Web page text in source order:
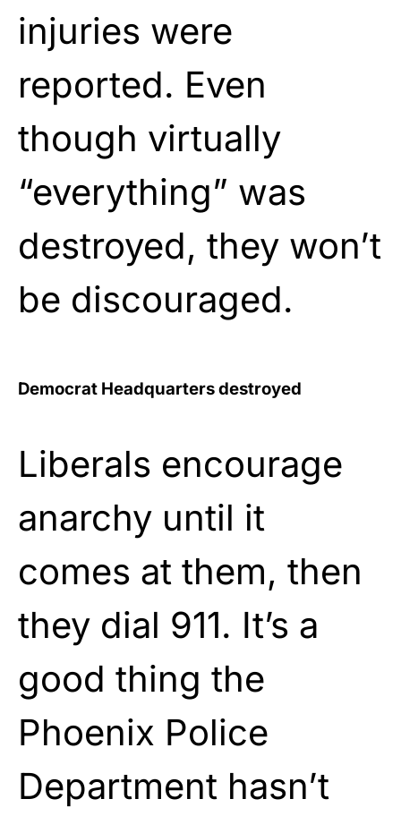
injuries were
reported. Even
though virtually
“everything” was
destroyed, they won’t
be discouraged.
Democrat Headquarters destroyed
Liberals encourage
anarchy until it
comes at them, then
they dial 911. It’s a
good thing the
Phoenix Police
Department hasn’t